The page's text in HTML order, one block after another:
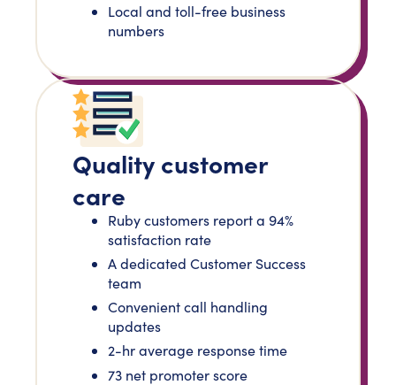
Local and toll-free business
numbers
Quality customer
care
Ruby customers report a 94%
satisfaction rate
A dedicated Customer Success
team
Convenient call handling
updates
2-hr average response time
73 net promoter score